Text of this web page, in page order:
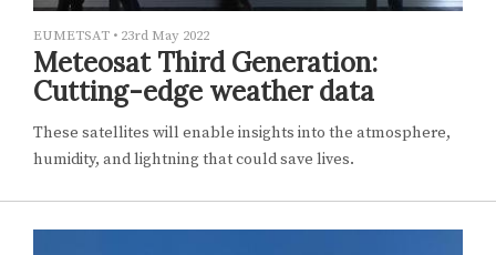
EUMETSAT • 23rd May 2022
Meteosat Third Generation:
Cutting-edge weather data
These satellites will enable insights into the atmosphere,
humidity, and lightning that could save lives.